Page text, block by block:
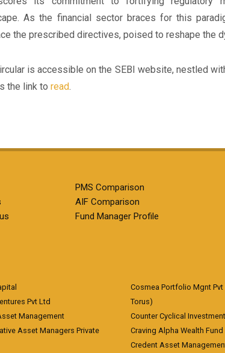
As the financial sector braces for this
the prescribed directives, poised to reshape the
is accessible on the SEBI website, nestled
the link to read.
PMS Comparison
AIF Comparison
Fund Manager Profile
Pvt Ltd
Management
Asset Managers Private
Cosmea Portfolio Mgnt
Torus)
Counter Cyclical
Craving Alpha Wealth Fund
Credent Asset